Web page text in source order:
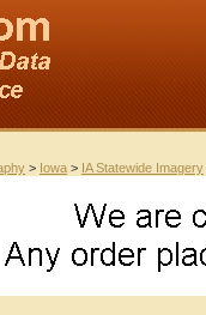
> Iowa > IA Statewide Imagery